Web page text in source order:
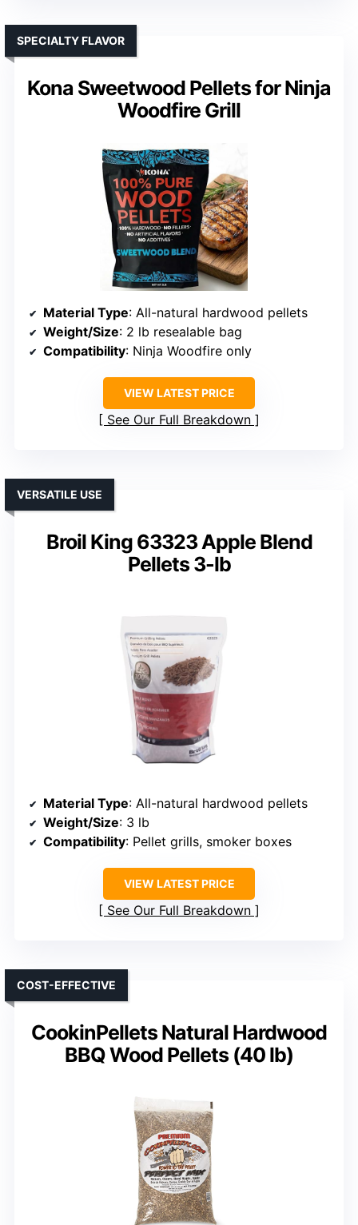
Kona Sweetwood Pellets for Ninja
Woodfire Grill
SPECIALTY FLAVOR
Material Type: All-natural hardwood pellets
Weight/Size: 2 lb resealable bag
Compatibility: Ninja Woodfire only
VIEW LATEST PRICE
See Our Full Breakdown
Broil King 63323 Apple Blend
Pellets 3-lb
VERSATILE USE
Material Type: All-natural hardwood pellets
Weight/Size: 3 lb
Compatibility: Pellet grills, smoker boxes
VIEW LATEST PRICE
See Our Full Breakdown
CookinPellets Natural Hardwood
BBQ Wood Pellets (40 lb)
COST-EFFECTIVE